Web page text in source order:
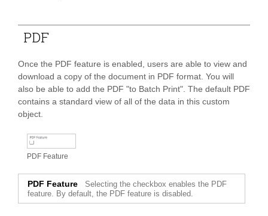
PDF
Once the PDF feature is enabled, users are able to view and
download a copy of the document in PDF format. You will
also be able to add the PDF "to Batch Print". The default PDF
contains a standard view of all of the data in this custom
object.
PDF Feature
PDF Feature
Selecting the checkbox enables the PDF
feature. By default, the PDF feature is disabled.